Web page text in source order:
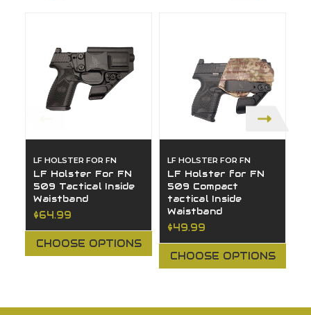
LF HOLSTER FOR FN
LF Holster For FN
509 Tactical Inside
Waistband
$64.99
CHOOSE OPTIONS
LF HOLSTER FOR FN
LF Holster for FN
509 Compact
tactical Inside
Waistband
$49.99
CHOOSE OPTIONS